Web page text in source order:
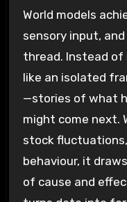
World models
sensory input,
thread. Instead
like an isolated
—stories of what
might come next.
stock
behaviour, it
of cause and